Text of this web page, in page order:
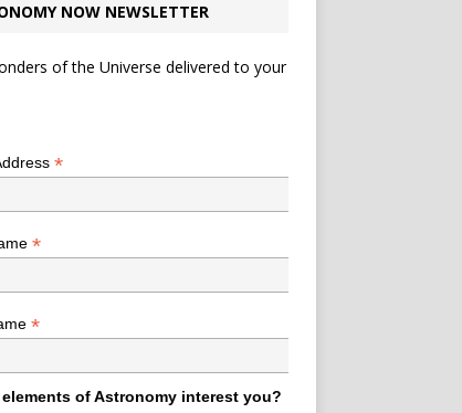
NOW NEWSLETTER
of the Universe delivered to your
*
*
*
of Astronomy interest you?